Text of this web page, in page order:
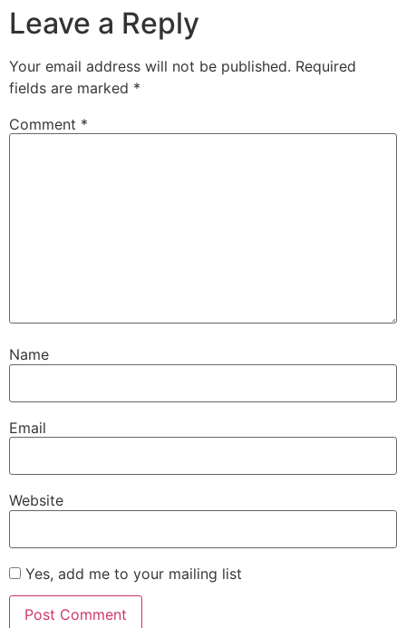
Leave a Reply
Your email address will not be published. Required
fields are marked *
Comment *
Name
Email
Website
Yes, add me to your mailing list